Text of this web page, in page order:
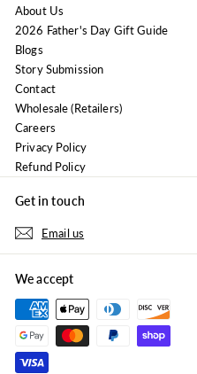
About Us
2026 Father's Day Gift Guide
Blogs
Story Submission
Contact
Wholesale (Retailers)
Careers
Privacy Policy
Refund Policy
Get in touch
Email us
We accept